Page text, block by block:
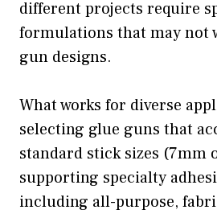
different projects require
formulations that may not
gun designs.
What works for diverse
selecting glue guns that
standard stick sizes (7mm
supporting specialty
including all-purpose,